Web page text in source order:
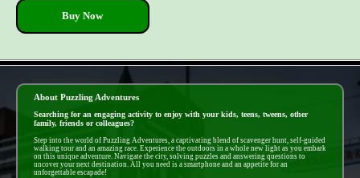
Buy Now
About Puzzling Adventures
Searching for an engaging activity to enjoy with your kids, teens, tweens, other
family, friends or colleagues?
Step into the world of Puzzling Adventures, a captivating blend of scavenger hunt, self-guided
walking tour and an amazing race. Experience the outdoors in a whole new light as you embark
on this unique adventure. Navigate the city, solving puzzles and answering questions to
uncover your next destination. All you need is a smartphone and an appetite for an
unforgettable escapade!